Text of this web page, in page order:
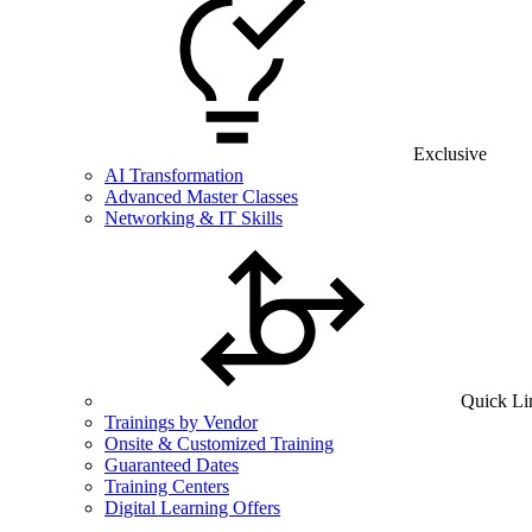
Exclusive
AI Transformation
Advanced Master Classes
Networking & IT Skills
Quick
Trainings by Vendor
Onsite & Customized Training
Guaranteed Dates
Training Centers
Digital Learning Offers